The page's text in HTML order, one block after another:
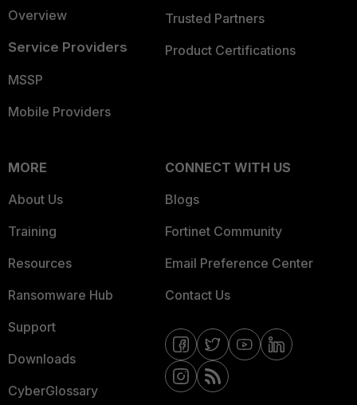
Overview
Service Providers
MSSP
Mobile Providers
Trusted Partners
Product Certifications
MORE
About Us
Training
Resources
Ransomware Hub
Support
Downloads
CyberGlossary
CONNECT WITH US
Blogs
Fortinet Community
Email Preference Center
Contact Us